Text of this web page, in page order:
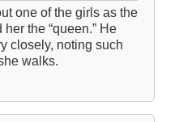
one of the girls as the
the “queen.” He
closely, noting such
walks.